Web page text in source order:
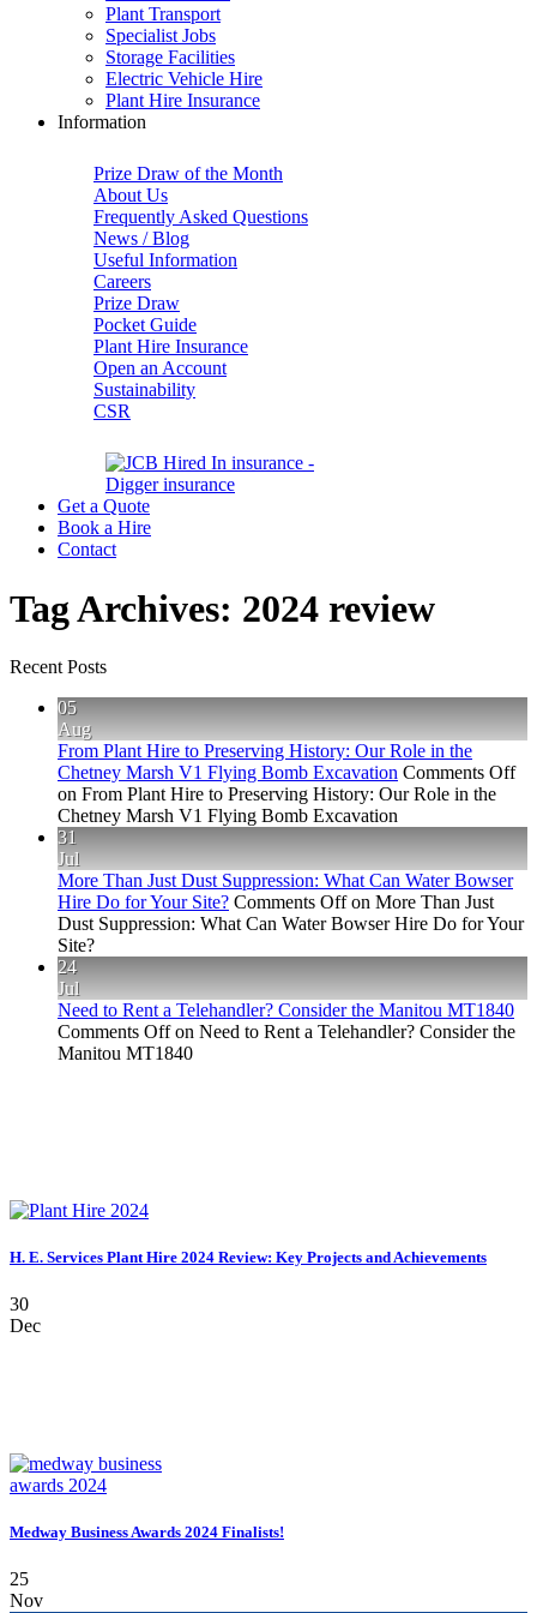
Plant Transport
Specialist Jobs
Storage Facilities
Electric Vehicle Hire
Plant Hire Insurance
Information
Prize Draw of the Month
About Us
Frequently Asked Questions
News / Blog
Useful Information
Careers
Prize Draw
Pocket Guide
Plant Hire Insurance
Open an Account
Sustainability
CSR
Get a Quote
Book a Hire
Contact
Tag Archives: 2024 review
Recent Posts
05
Aug
From Plant Hire to Preserving History: Our Role in the
Chetney Marsh V1 Flying Bomb Excavation Comments Off
on From Plant Hire to Preserving History: Our Role in the
Chetney Marsh V1 Flying Bomb Excavation
31
Jul
More Than Just Dust Suppression: What Can Water Bowser
Hire Do for Your Site? Comments Offon More Than Just
Dust Suppression: What Can Water Bowser Hire Do for Your
Site?
24
Jul
Need to Rent a Telehandler? Consider the Manitou MT1840
Comments Offon Need to Rent a Telehandler? Consider the
Manitou MT1840
H. E. Services Plant Hire 2024 Review: Key Projects and Achievements
30
Dec
Medway Business Awards 2024 Finalists!
25
Nov